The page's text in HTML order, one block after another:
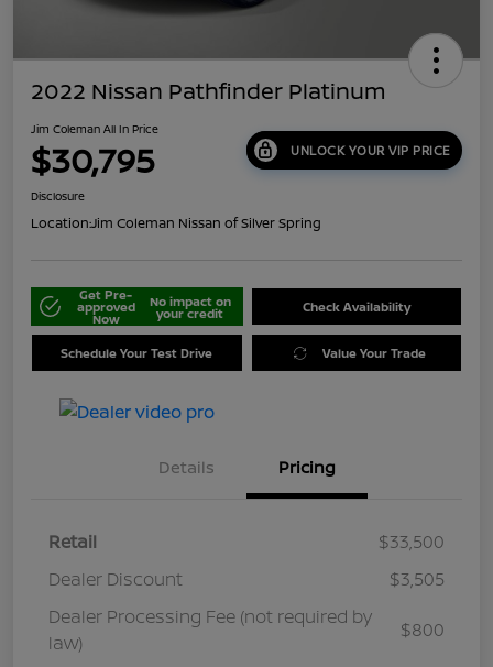
2022 Nissan Pathfinder Platinum
Jim Coleman All In Price
$30,795 UNLOCK YOUR VIP PRICE
Disclosure
Location:Jim Coleman Nissan of Silver Spring
Get Pre-
approved
Now
No impact on
your credit Check Availability
Schedule Your Test Drive Value Your Trade
Details Pricing
Retail
$33,500
Dealer Discount
$3,505
Dealer Processing Fee (not required by
law)
$800